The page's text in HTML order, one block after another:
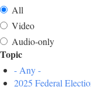
All
Video
Audio-only
Topic
- Any -
2025 Federal